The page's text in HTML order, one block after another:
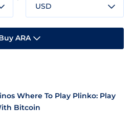
USD
ARA
Where To Play Plinko: Play
Bitcoin